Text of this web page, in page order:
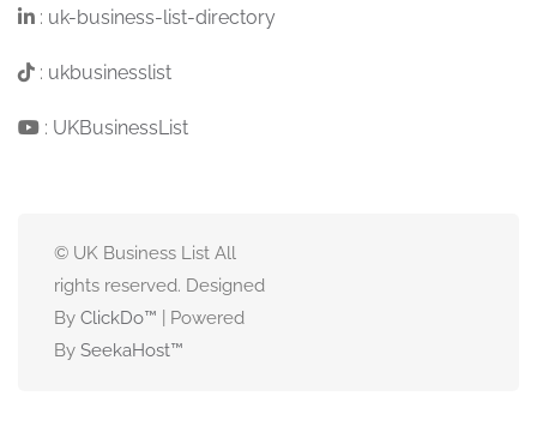
: uk-business-list-directory
: ukbusinesslist
: UKBusinessList
© UK Business List All
rights reserved. Designed
By ClickDo™ | Powered
By SeekaHost™